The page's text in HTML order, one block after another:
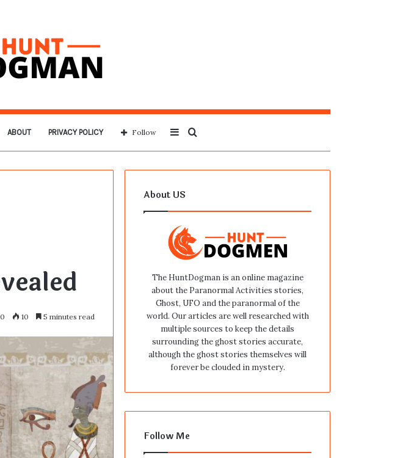
ABOUT PRIVACY POLICY
for
Sidebar
Follow
0 10 5 minutes read
About US
The HuntDogman is an online magazine
about the Paranormal Activities stories,
Ghost, UFO and the paranormal of the
world. Our articles are well researched with
multiple sources to keep the details
surrounding the ghost stories accurate,
although the ghost stories themselves will
forever be clouded in mystery.
Follow Me